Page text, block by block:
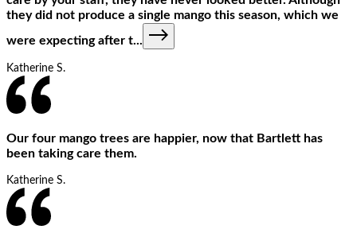
they did not produce a single mango this season, which we
were expecting after t...
Katherine S.
Our four mango trees are happier, now that Bartlett has
been taking care them.
Katherine S.